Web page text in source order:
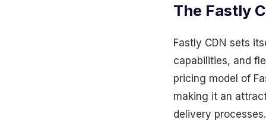
The Fastly
Fastly CDN sets
capabilities, and
pricing model of
making it an
delivery processes.